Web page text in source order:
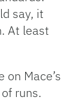
say, it
At least
on Mace’s
runs.